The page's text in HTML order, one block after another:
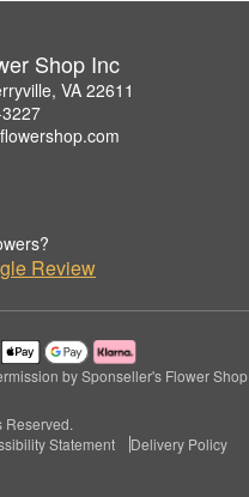
Shop Inc
VA 22611
Review
by Sponseller's Flower Shop
Reserved.
Statement Delivery Policy